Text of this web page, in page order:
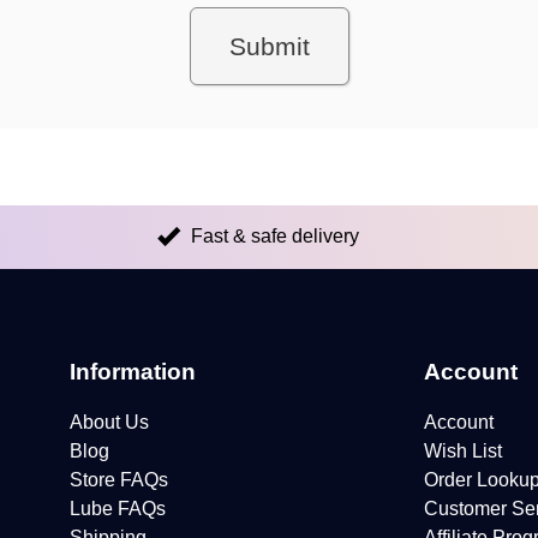
Fast & safe delivery
Information
About Us
Blog
Store FAQs
Lube FAQs
Account
Account
Wish List
Order
Customer